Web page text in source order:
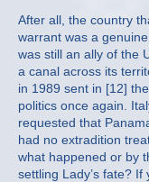
After all, the country
warrant was a
was still an ally of the
a canal across its
in 1989 sent in [12]
politics once again.
requested that
had no extradition
what happened or by
settling Lady’s fate?